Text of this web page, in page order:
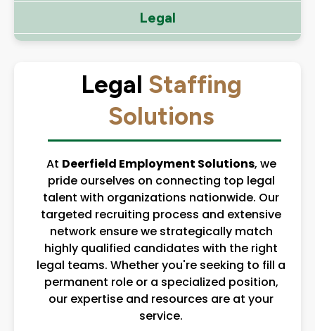
Legal
Legal Staffing
Solutions
At Deerfield Employment Solutions, we
pride ourselves on connecting top legal
talent with organizations nationwide. Our
targeted recruiting process and extensive
network ensure we strategically match
highly qualified candidates with the right
legal teams. Whether you're seeking to fill a
permanent role or a specialized position,
our expertise and resources are at your
service.